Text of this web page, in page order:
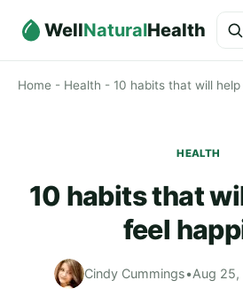
WellNaturalHealth
Home - Health - 10 habits that will help
HEALTH
10 habits that
feel
Cindy Cummings•Aug 25,